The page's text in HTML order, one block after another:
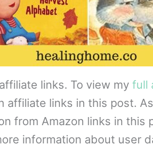
links. To view my full
affiliate links in this post.
from Amazon links in this
information about user